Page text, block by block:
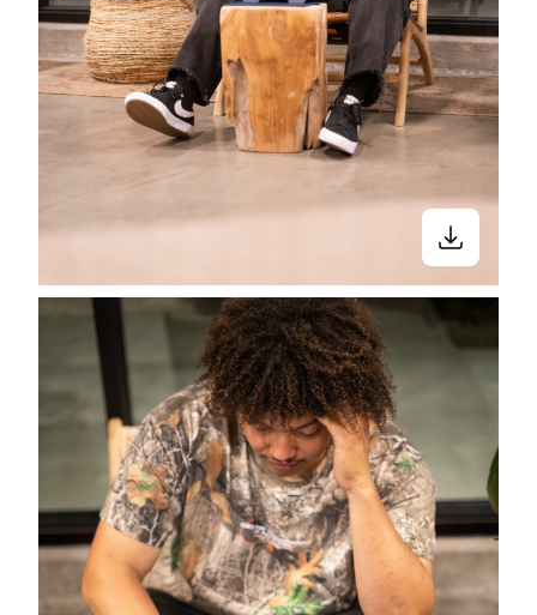
Stay in the know